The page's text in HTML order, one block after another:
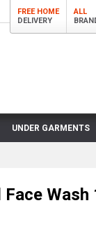
FREE HOME
DELIVERY
ALL
UNDER GARMENTS
Wash